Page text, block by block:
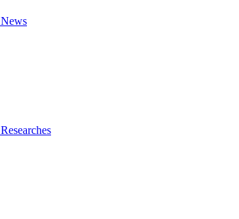
News
Researches